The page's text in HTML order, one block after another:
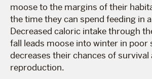
moose to the margins of their
the time they can spend feeding in
Decreased caloric intake through
fall leads moose into winter in poor
decreases their chances of survival
reproduction.